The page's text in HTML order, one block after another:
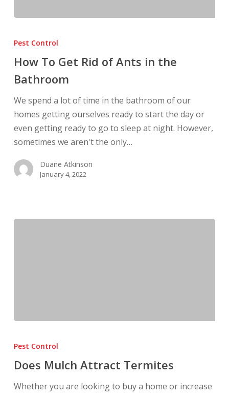
To
Rid
of
in
the
Bathroom
Pest Control
How To Get Rid of Ants in the
Bathroom
We spend a lot of time in the bathroom of our
homes getting ourselves ready to start the day or
even getting ready to go to sleep at night. However,
sometimes we aren't the only…
Duane Atkinson
January 4, 2022
Mulch
Termites
Pest Control
Does Mulch Attract Termites
Whether you are looking to buy a home or increase